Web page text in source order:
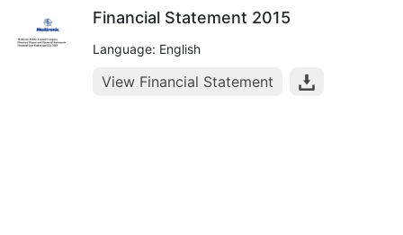
Financial Statement 2015
Language: English
View Financial Statement